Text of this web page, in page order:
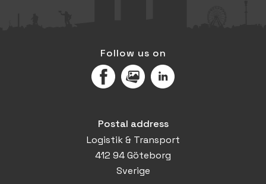
Follow us on
FacebookMediaPortal
LinkedIn
Postal address
Logistik & Transport
412 94 Göteborg
Sverige